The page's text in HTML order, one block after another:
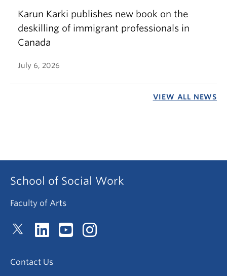
Karun Karki publishes new book on the
deskilling of immigrant professionals in
Canada
July 6, 2026
VIEW ALL NEWS
School of Social Work
Faculty of Arts
Contact Us